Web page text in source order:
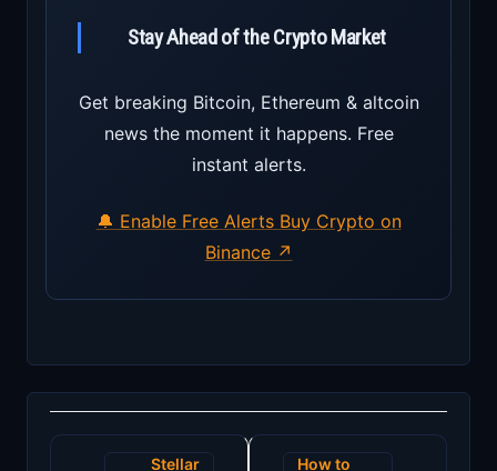
Stay Ahead of the Crypto Market
Get breaking Bitcoin, Ethereum & altcoin
news the moment it happens. Free
instant alerts.
🔔 Enable Free Alerts Buy Crypto on
Binance ↗
Post
Stellar
How to